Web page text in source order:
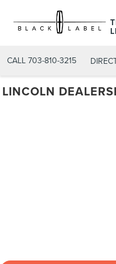
CALL 703-810-3215
LINCOLN